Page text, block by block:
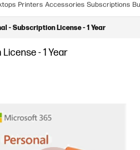
Printers Accessories Subscriptions
- Subscription License - 1 Year
- 1 Year